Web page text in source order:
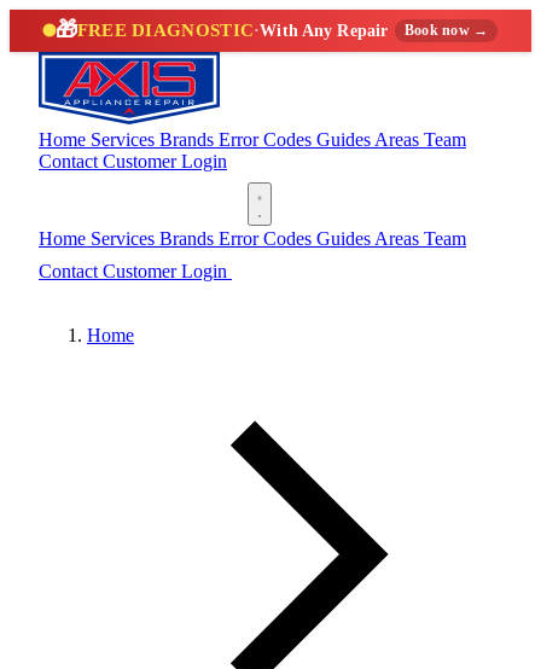
🎁FREE DIAGNOSTIC·With Any Repair Book now →
Home Services Brands Error Codes Guides Areas Team
Contact Customer Login
Home Services Brands Error Codes Guides Areas Team
Contact Customer Login
Home